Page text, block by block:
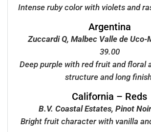
Intense ruby color with violets and
Argentina
Zuccardi Q, Malbec Valle de Uco-
39.00
Deep purple with red fruit and floral
structure and long
California – Reds
B.V. Coastal Estates, Pinot Noir
Bright fruit character with vanilla